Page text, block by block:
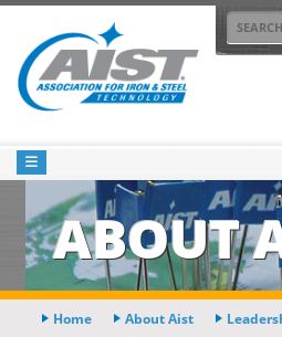
ABOUT
Home About Aist